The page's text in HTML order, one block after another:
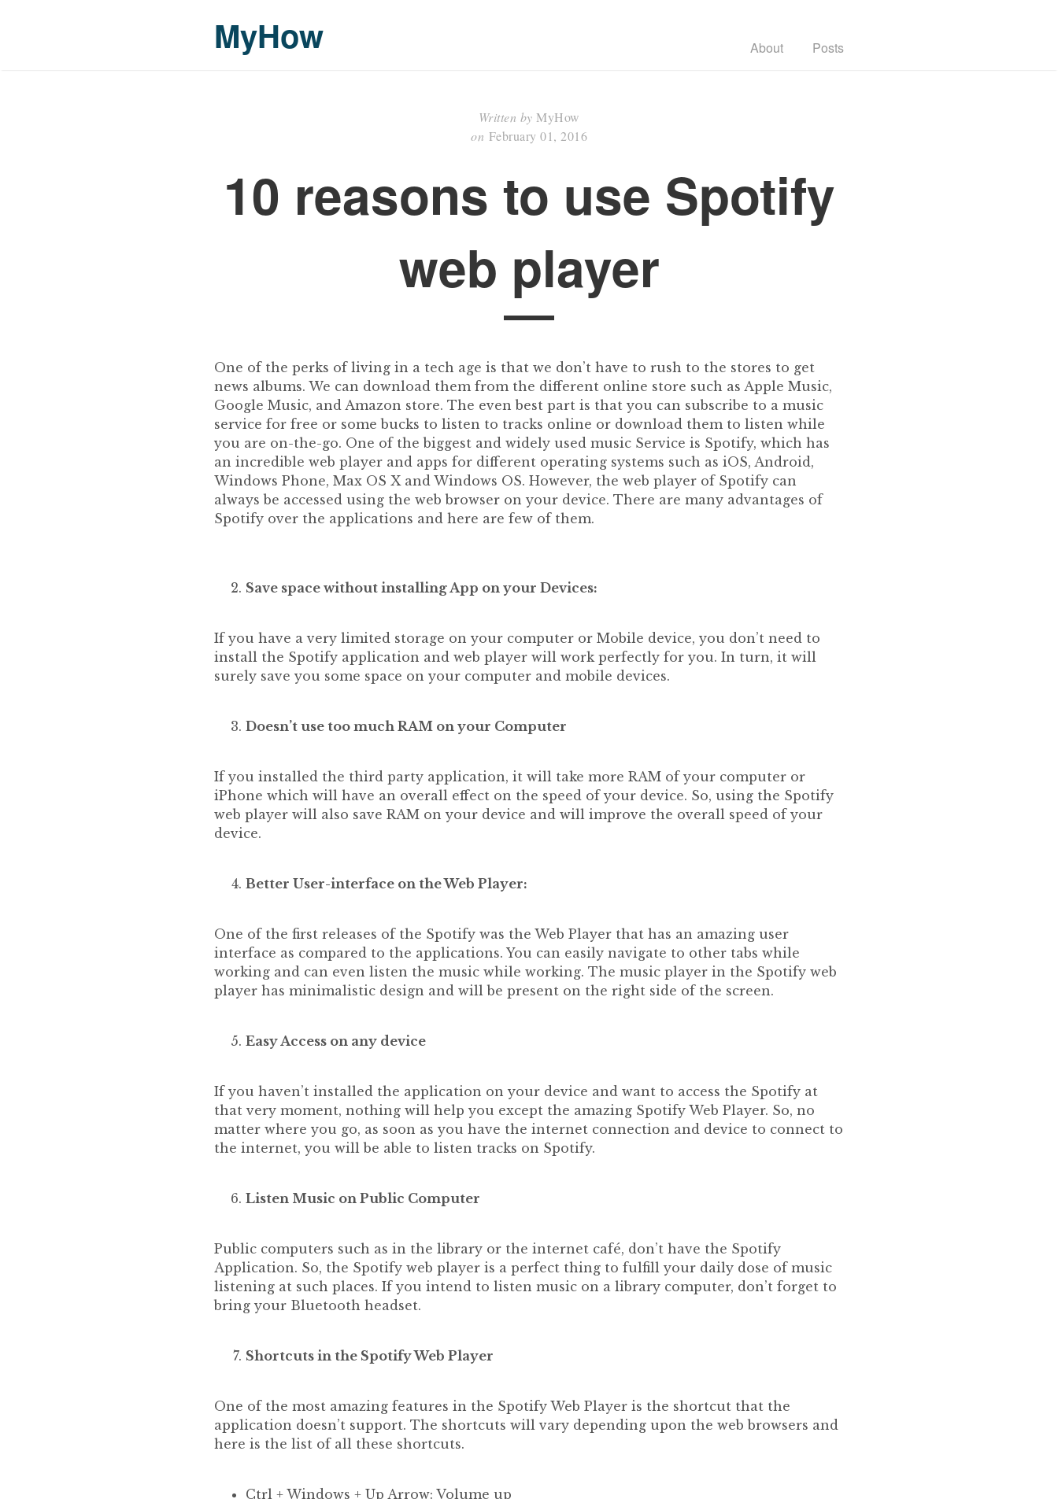
MyHow About Posts
Written by MyHow
on February 01, 2016
10 reasons to use Spotify
web player
One of the perks of living in a tech age is that we don’t have to rush to the stores to get
news albums. We can download them from the different online store such as Apple Music,
Google Music, and Amazon store. The even best part is that you can subscribe to a music
service for free or some bucks to listen to tracks online or download them to listen while
you are on-the-go. One of the biggest and widely used music Service is Spotify, which has
an incredible web player and apps for different operating systems such as iOS, Android,
Windows Phone, Max OS X and Windows OS. However, the web player of Spotify can
always be accessed using the web browser on your device. There are many advantages of
Spotify over the applications and here are few of them.
Save space without installing App on your Devices:
If you have a very limited storage on your computer or Mobile device, you don’t need to
install the Spotify application and web player will work perfectly for you. In turn, it will
surely save you some space on your computer and mobile devices.
Doesn’t use too much RAM on your Computer
If you installed the third party application, it will take more RAM of your computer or
iPhone which will have an overall effect on the speed of your device. So, using the Spotify
web player will also save RAM on your device and will improve the overall speed of your
device.
Better User-interface on the Web Player:
One of the first releases of the Spotify was the Web Player that has an amazing user
interface as compared to the applications. You can easily navigate to other tabs while
working and can even listen the music while working. The music player in the Spotify web
player has minimalistic design and will be present on the right side of the screen.
Easy Access on any device
If you haven’t installed the application on your device and want to access the Spotify at
that very moment, nothing will help you except the amazing Spotify Web Player. So, no
matter where you go, as soon as you have the internet connection and device to connect to
the internet, you will be able to listen tracks on Spotify.
Listen Music on Public Computer
Public computers such as in the library or the internet café, don’t have the Spotify
Application. So, the Spotify web player is a perfect thing to fulfill your daily dose of music
listening at such places. If you intend to listen music on a library computer, don’t forget to
bring your Bluetooth headset.
Shortcuts in the Spotify Web Player
One of the most amazing features in the Spotify Web Player is the shortcut that the
application doesn’t support. The shortcuts will vary depending upon the web browsers and
here is the list of all these shortcuts.
Ctrl + Windows + Up Arrow: Volume up